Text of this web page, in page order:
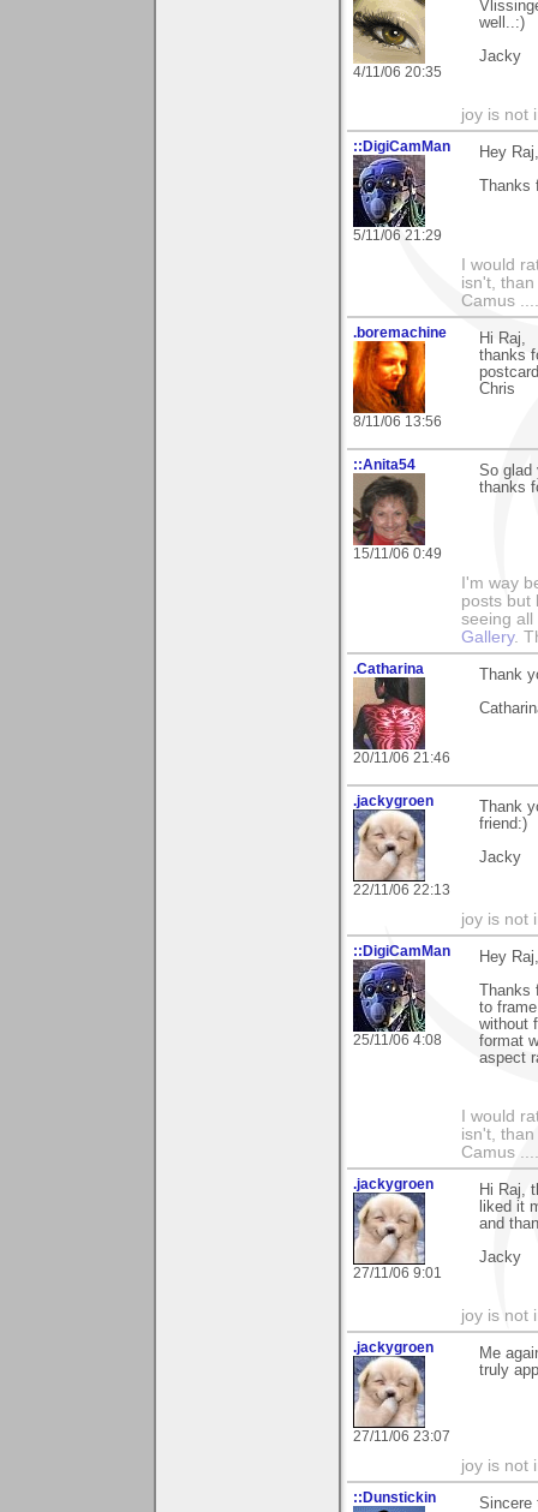
4/11/06 20:35
well..:)
Jacky
joy is not
::DigiCamMan
5/11/06 21:29
Hey Raj,
Thanks
I would
isn't,
Camus
.boremachine
8/11/06 13:56
Hi Raj,
thanks
Chris
::Anita54
15/11/06 0:49
So glad
thanks
I'm way
posts but
seeing
Gallery.
.Catharina
20/11/06 21:46
Thank
.jackygroen
22/11/06 22:13
Thank
friend:)
Jacky
joy is not
::DigiCamMan
25/11/06 4:08
Hey Raj,
Thanks
to
without
format
aspect
I would
isn't,
Camus
.jackygroen
27/11/06 9:01
Hi Raj,
liked it
and
Jacky
joy is not
.jackygroen
27/11/06 23:07
Me
truly
joy is not
::Dunstickin
Sincere